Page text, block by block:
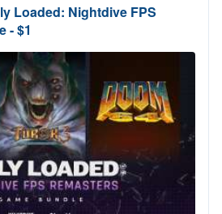
Loaded: Nightdive FPS
- $1